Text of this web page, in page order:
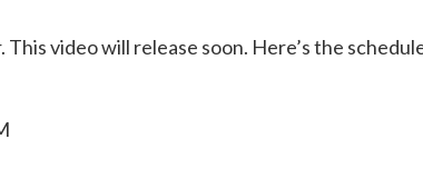
video will release soon. Here’s the